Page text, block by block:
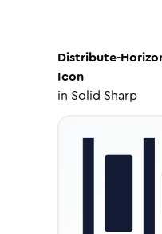
Distribute-
Icon
in Solid Sharp